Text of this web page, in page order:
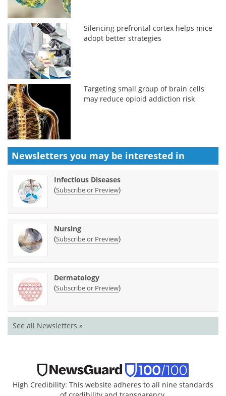
Silencing prefrontal cortex helps mice
adopt better strategies
Targeting small group of brain cells
may reduce opioid addiction risk
Newsletters you may be interested in
Infectious Diseases
(Subscribe or Preview)
Nursing
(Subscribe or Preview)
Dermatology
(Subscribe or Preview)
See all Newsletters »
High Credibility: This website adheres to all nine standards